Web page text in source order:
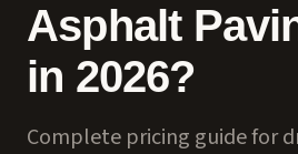
Asphalt
in 2026?
Complete pricing guide for